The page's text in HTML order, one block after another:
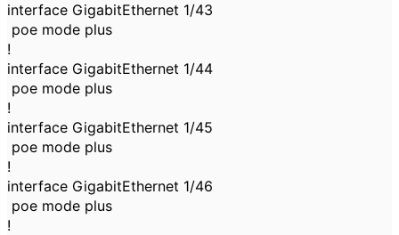
interface GigabitEthernet 1/43
poe mode plus
!
interface GigabitEthernet 1/44
poe mode plus
!
interface GigabitEthernet 1/45
poe mode plus
!
interface GigabitEthernet 1/46
poe mode plus
!